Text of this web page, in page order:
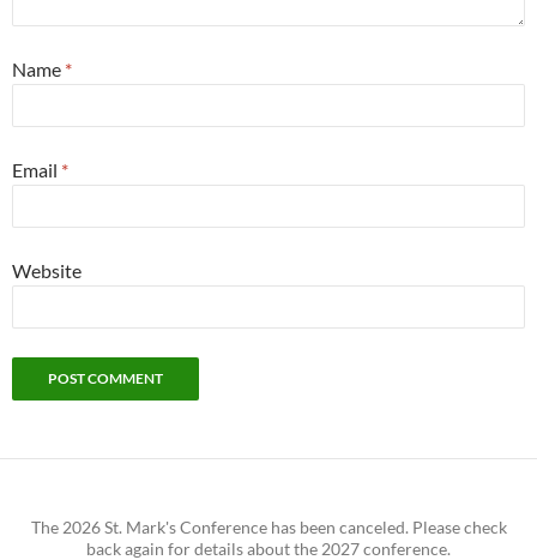
Name *
Email *
Website
The 2026 St. Mark's Conference has been canceled. Please check
back again for details about the 2027 conference.